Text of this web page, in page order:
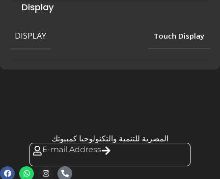
Display
DISPLAY Touch Display
المصرية للتنمية والتكنولوجيا كمبيوتك
E-mail Address